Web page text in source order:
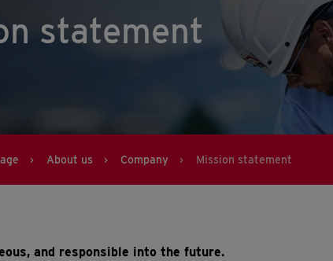
statement
> About us > Company > Mission statement
and responsible into the future.